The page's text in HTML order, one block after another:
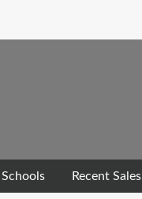
Schools Recent Sales